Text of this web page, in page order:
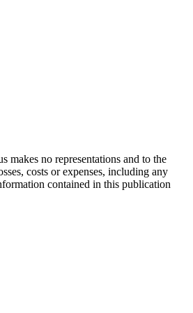
no representations and to the
costs or expenses, including any
contained in this publication